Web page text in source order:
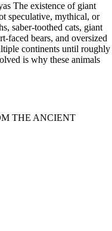
The existence of giant
speculative, mythical, or
saber-toothed cats, giant
faced bears, and oversized
continents until roughly
is why these animals
THE ANCIENT